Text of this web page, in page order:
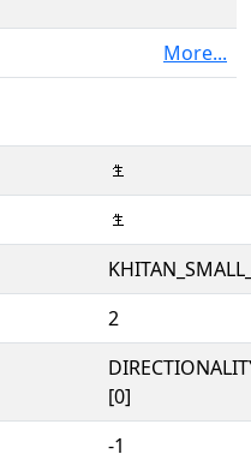
More...
𘰃
𘰃
2
[0]
-1